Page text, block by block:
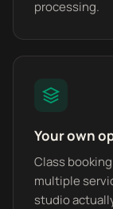
processing.
Your own
Class
multiple
studio